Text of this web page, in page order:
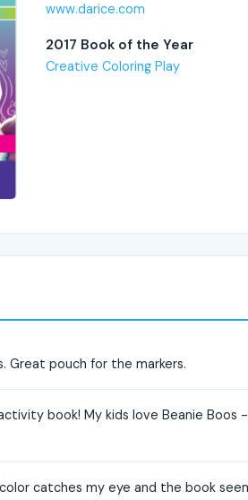
www.darice.com
2017 Book of the Year
Creative Coloring Play
Great pouch for the markers.
book! My kids love Beanie Boos
catches my eye and the book